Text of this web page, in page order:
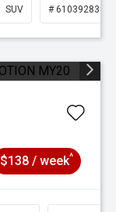
SUV # 61039283
$138 / week^